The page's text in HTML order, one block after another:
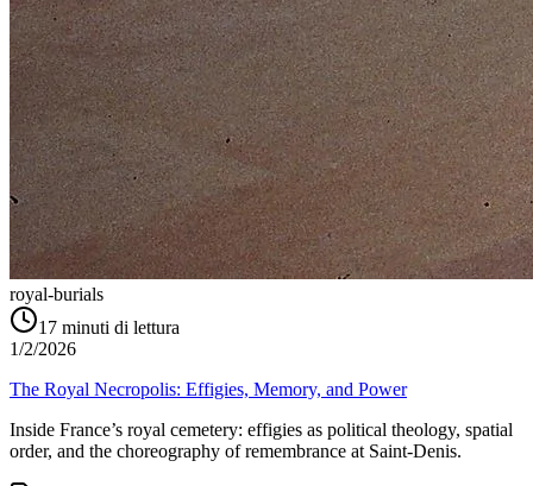
royal-burials
17 minuti di lettura
1/2/2026
The Royal Necropolis: Effigies, Memory, and Power
Inside France’s royal cemetery: effigies as political theology, spatial
order, and the choreography of remembrance at Saint‑Denis.